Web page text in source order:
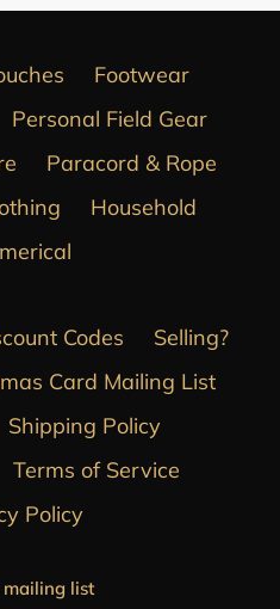
Footwear
Personal Field Gear
Paracord & Rope
Household
Codes
Selling?
Card Mailing List
Shipping Policy
Terms of Service
Policy
mailing list